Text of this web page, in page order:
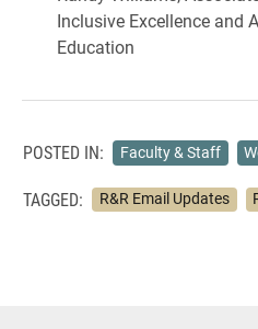
Inclusive Excellence and
Education
POSTED IN: Faculty & Staff
TAGGED: R&R Email Updates